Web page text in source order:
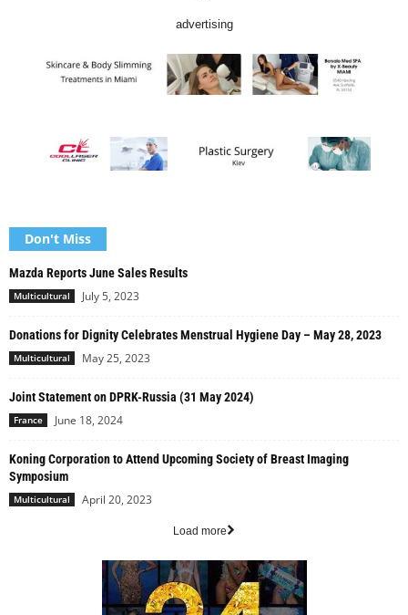
advertising
Don't Miss
Mazda Reports June Sales Results
Multicultural July 5, 2023
Donations for Dignity Celebrates Menstrual Hygiene Day – May 28, 2023
Multicultural May 25, 2023
Joint Statement on DPRK-Russia (31 May 2024)
France June 18, 2024
Koning Corporation to Attend Upcoming Society of Breast Imaging
Symposium
Multicultural April 20, 2023
Load more